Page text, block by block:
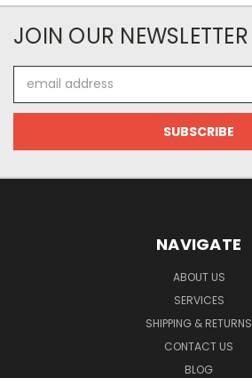
JOIN OUR NEWSLETTER
Address
NAVIGATE
ABOUT US
SERVICES
SHIPPING & RETURNS
CONTACT US
BLOG